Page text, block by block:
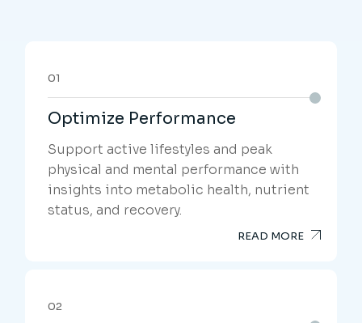
01
Optimize Performance
Support active lifestyles and peak
physical and mental performance with
insights into metabolic health, nutrient
status, and recovery.
READ MORE
02